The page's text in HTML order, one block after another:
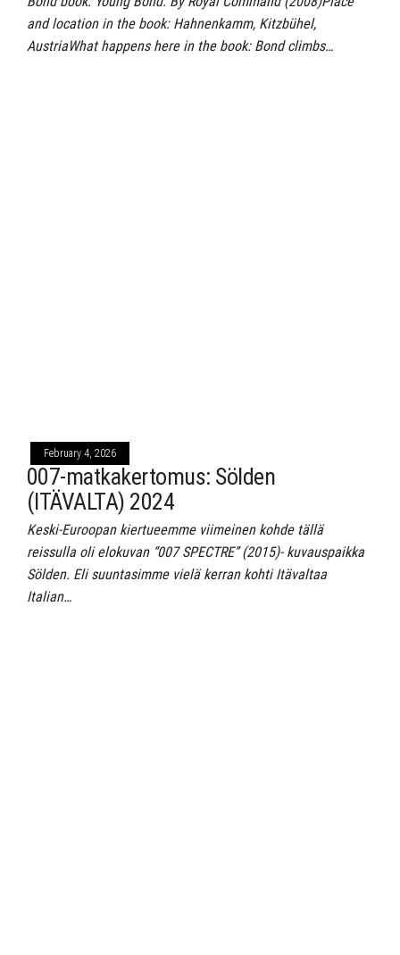
and location in the book: Hahnenkamm, Kitzbühel,
AustriaWhat happens here in the book: Bond climbs…
February 4, 2026
007-matkakertomus: Sölden
(ITÄVALTA) 2024
Keski-Euroopan kiertueemme viimeinen kohde tällä
reissulla oli elokuvan “007 SPECTRE” (2015)- kuvauspaikka
Sölden. Eli suuntasimme vielä kerran kohti Itävaltaa
Italian…